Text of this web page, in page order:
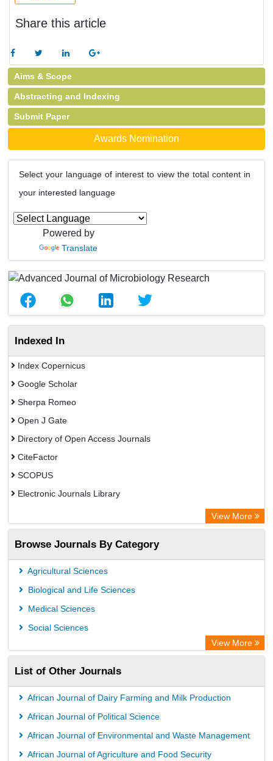
Share this article
Aims & Scope
Abstracting and Indexing
Submit Paper
Awards Nomination
Select your language of interest to view the total content in
your interested language
Powered by
Translate
Indexed In
Index Copernicus
Google Scholar
Sherpa Romeo
Open J Gate
Directory of Open Access Journals
CiteFactor
SCOPUS
Electronic Journals Library
OCLC- WorldCat
Publons
PubMed
Rootindexing
View More
Browse Journals By Category
Agricultural Sciences
Biological and Life Sciences
Medical Sciences
Social Sciences
View More
List of Other Journals
African Journal of Dairy Farming and Milk Production
African Journal of Political Science
African Journal of Environmental and Waste Management
African Journal of Agriculture and Food Security